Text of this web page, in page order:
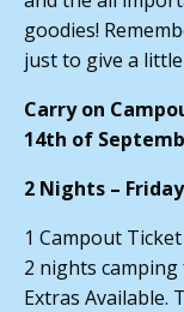
goodies!
just to give a
Carry on
14th of
2 Nights –
1 Campout
2 nights
Extras Available.